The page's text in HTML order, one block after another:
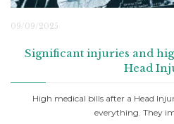
09/09/2025
Significant injuries and
Head
High medical bills after a Head
everything. They